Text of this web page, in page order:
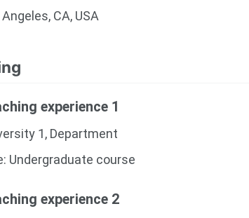
CA, USA
experience 1
1, Department
Undergraduate course
experience 2